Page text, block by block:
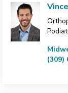
(309)